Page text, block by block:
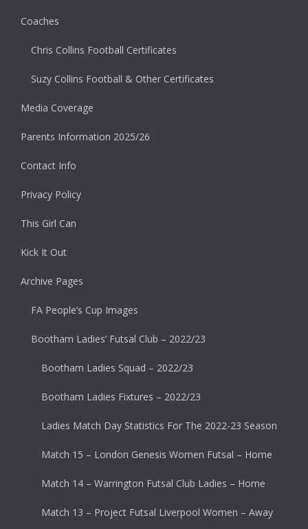
Coaches
Chris Collins Football Certificates
Suzy Collins Football & Other Certificates
Media Coverage
Parents Information 2025/26
Contact Info
Privacy Policy
This Girl Can
Kick It Out
Archive Pages
FA People’s Cup Images
Bootham Ladies’ Futsal Club – 2022/23
Bootham Ladies Squad – 2022/23
Bootham Ladies Fixtures – 2022/23
Ladies Match Day Statistics For The 2022-23 Season
Match 15 – London Genesis Women Futsal – Home
Match 14 – Warrington Futsal Club Ladies – Home
Match 13 – Project Futsal Liverpool Women – Away